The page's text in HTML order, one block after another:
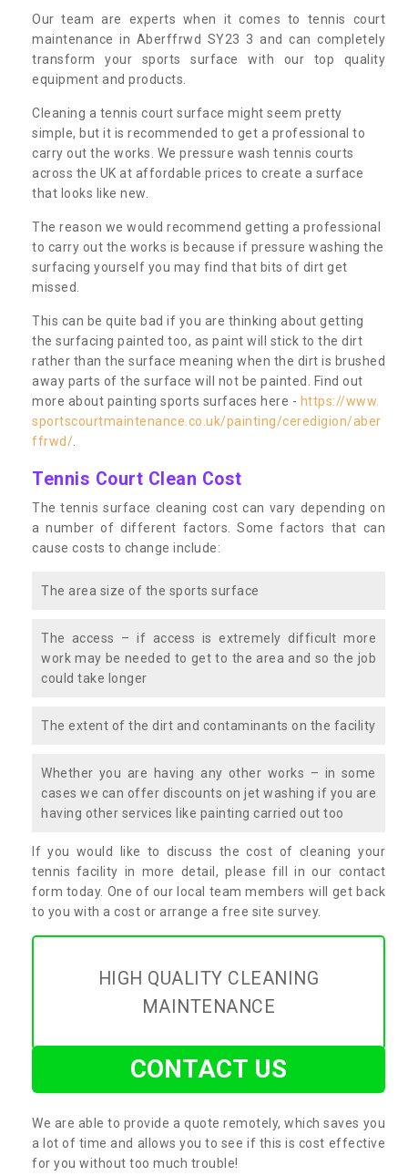
Our team are experts when it comes to tennis court
maintenance in Aberffrwd SY23 3 and can completely
transform your sports surface with our top quality
equipment and products.
Cleaning a tennis court surface might seem pretty
simple, but it is recommended to get a professional to
carry out the works. We pressure wash tennis courts
across the UK at affordable prices to create a surface
that looks like new.
The reason we would recommend getting a professional
to carry out the works is because if pressure washing the
surfacing yourself you may find that bits of dirt get
missed.
This can be quite bad if you are thinking about getting
the surfacing painted too, as paint will stick to the dirt
rather than the surface meaning when the dirt is brushed
away parts of the surface will not be painted. Find out
more about painting sports surfaces here - https://www.
sportscourtmaintenance.co.uk/painting/ceredigion/aber
ffrwd/
Tennis Court Clean Cost
The tennis surface cleaning cost can vary depending on
a number of different factors. Some factors that can
cause costs to change include:
The area size of the sports surface
The access – if access is extremely difficult more
work may be needed to get to the area and so the job
could take longer
The extent of the dirt and contaminants on the facility
Whether you are having any other works – in some
cases we can offer discounts on jet washing if you are
having other services like painting carried out too
If you would like to discuss the cost of cleaning your
tennis facility in more detail, please fill in our contact
form today. One of our local team members will get back
to you with a cost or arrange a free site survey.
HIGH QUALITY CLEANING
MAINTENANCE
CONTACT US
We are able to provide a quote remotely, which saves you
a lot of time and allows you to see if this is cost effective
for you without too much trouble!